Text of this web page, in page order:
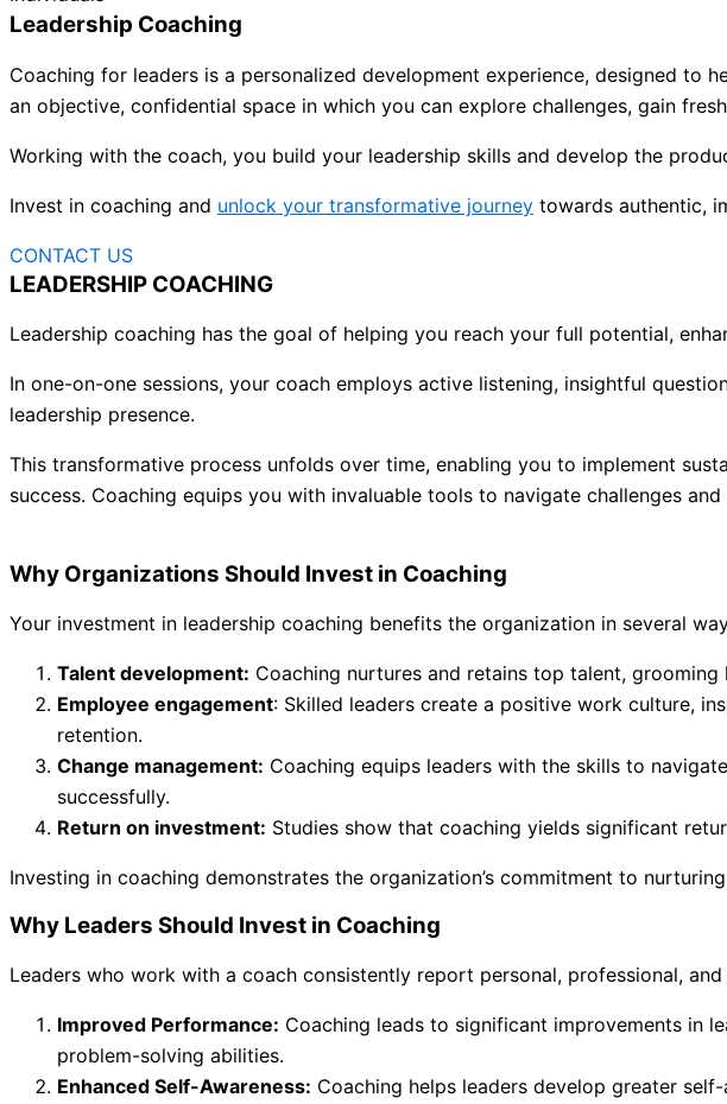
Leadership Coaching
Coaching for leaders is a personalized development experience, designed to
an objective, confidential space in which you can explore challenges, gain
Working with the coach, you build your leadership skills and develop the
Invest in coaching and unlock your transformative journey towards authentic,
CONTACT US
LEADERSHIP COACHING
Leadership coaching has the goal of helping you reach your full potential,
In one-on-one sessions, your coach employs active listening, insightful
leadership presence.
This transformative process unfolds over time, enabling you to implement
success. Coaching equips you with invaluable tools to navigate challenges
Why Organizations Should Invest in Coaching
Your investment in leadership coaching benefits the organization in several
Talent development: Coaching nurtures and retains top talent,
Employee engagement: Skilled leaders create a positive work culture,
retention.
Change management: Coaching equips leaders with the skills to
successfully.
Return on investment: Studies show that coaching yields significant
Investing in coaching demonstrates the organization’s commitment to
Why Leaders Should Invest in Coaching
Leaders who work with a coach consistently report personal, professional,
Improved Performance: Coaching leads to significant improvements in
problem-solving abilities.
Enhanced Self-Awareness: Coaching helps leaders develop greater